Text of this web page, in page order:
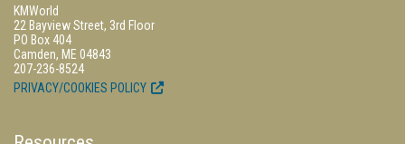
KMWorld
22 Bayview Street, 3rd Floor
PO Box 404
Camden, ME 04843
207-236-8524
PRIVACY/COOKIES POLICY